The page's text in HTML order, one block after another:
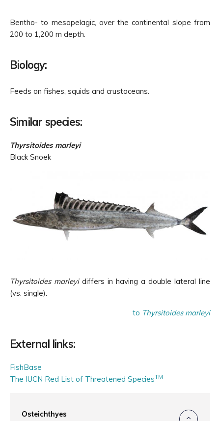
Bentho- to mesopelagic, over the continental slope from
200 to 1,200 m depth.
Biology:
Feeds on fishes, squids and crustaceans.
Similar species:
Thyrsitoides marleyi
Black Snoek
Thyrsitoides marleyidiffers in having a double lateral line
(vs. single).
to Thyrsitoides marleyi
External links:
FishBase
The IUCN Red List of Threatened SpeciesTM
Osteichthyes